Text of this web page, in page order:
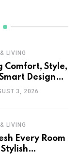
LIVING
Comfort, Style,
Design
Home with
3, 2026
LIVING
Every Room